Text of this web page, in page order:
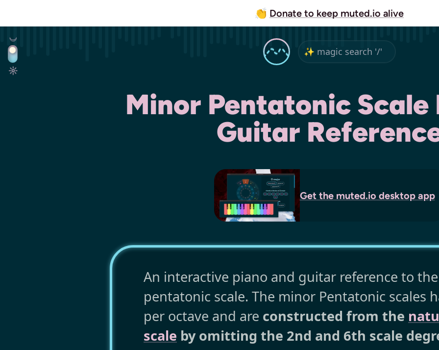
👏 Donate to keep muted.io alive
Minor Pentatonic Scale
Guitar
Get themuted.io desktop app
An interactive piano and guitar reference to
pentatonic scale. The minor Pentatonic scales
per octave and are constructed from the
scale by omitting the 2nd and 6th scale